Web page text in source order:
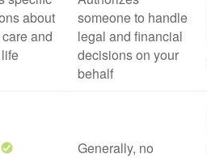
about
and
someone to handle
legal and financial
decisions on your
behalf
Generally, no